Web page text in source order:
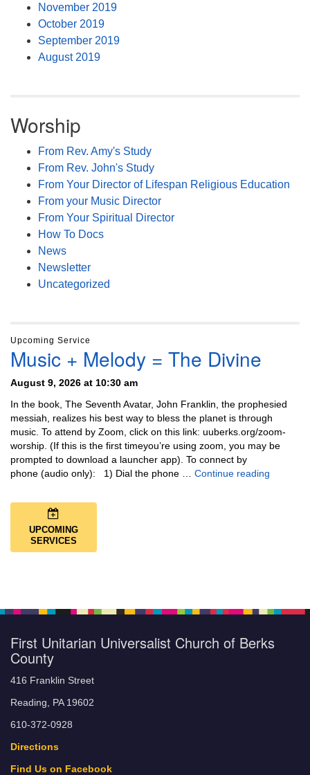
November 2019
October 2019
September 2019
August 2019
Worship
From Rev. Amy's Study
From Rev. John's Study
From Your Director of Lifespan Religious Education
From your Music Director
From Your Spiritual Director
How To Docs
News
Newsletter
Uncategorized
Upcoming Service
Music + Melody = The Divine
August 9, 2026 at 10:30 am
In the book, The Seventh Avatar, John Franklin, the prophesied
messiah, realizes his best way to bless the planet is through
music. To attend by Zoom, click on this link: uuberks.org/zoom-
worship. (If this is the first timeyou’re using zoom, you may be
prompted to download a launcher app). To connect by
phone (audio only): 1) Dial the phone … Continue reading
UPCOMING
SERVICES
First Unitarian Universalist Church of Berks
County
416 Franklin Street
Reading, PA 19602
610-372-0928
Directions
Find Us on Facebook